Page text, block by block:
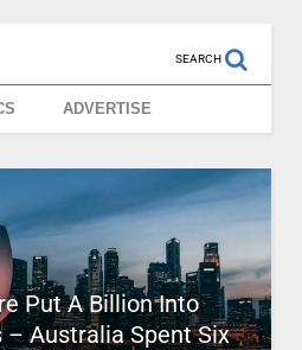
SEARCH
ADVERTISE
Put A Billion Into
– Australia Spent Six